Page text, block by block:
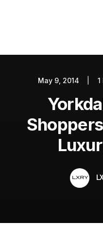
Autos
Lifestyle
May 9, 2014